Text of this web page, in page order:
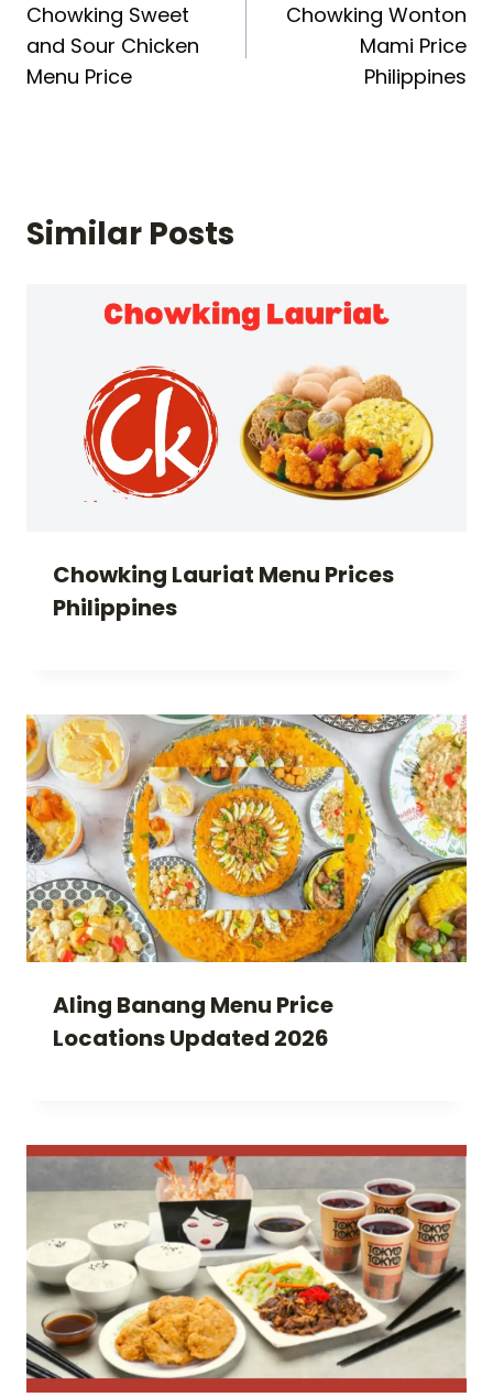
navigation
Chowking Sweet
and Sour Chicken
Menu Price
Chowking Wonton
Mami Price
Philippines
Similar Posts
Chowking Lauriat Menu Prices
Philippines
Aling Banang Menu Price
Locations Updated 2026